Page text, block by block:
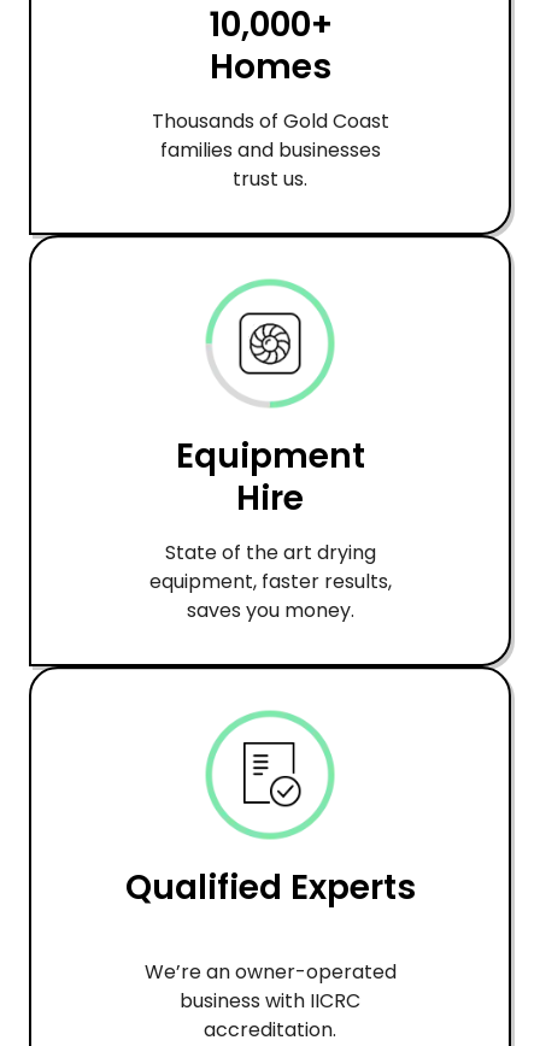
10,000+
Homes
Thousands of Gold Coast
families and businesses
trust us.
Equipment
Hire
State of the art drying
equipment, faster results,
saves you money.
Qualified Experts
We’re an owner-operated
business with IICRC
accreditation.